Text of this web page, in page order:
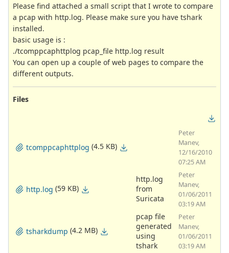
Please find attached a small script that I wrote to compare
a pcap with http.log. Please make sure you have tshark
installed.
basic usage is :
./tcomppcaphttplog pcap_file http.log result
You can open up a couple of web pages to compare the
different outputs.
Files
tcomppcaphttplog (4.5 KB)
Peter
Manev,
12/16/2010
07:25 AM
http.log (59 KB)
http.log
from
Suricata
Peter
Manev,
01/06/2011
03:19 AM
tsharkdump (4.2 MB)
pcap file
generated
using
tshark
Peter
Manev,
01/06/2011
03:19 AM